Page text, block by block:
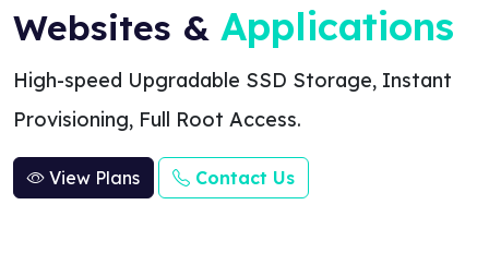
Websites & Applications
High-speed Upgradable SSD Storage, Instant
Provisioning, Full Root Access.
View Plans Contact Us